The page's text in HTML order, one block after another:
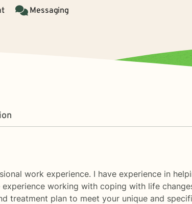
Messaging
work experience. I have experience in
working with coping with life
treatment plan to meet your unique and